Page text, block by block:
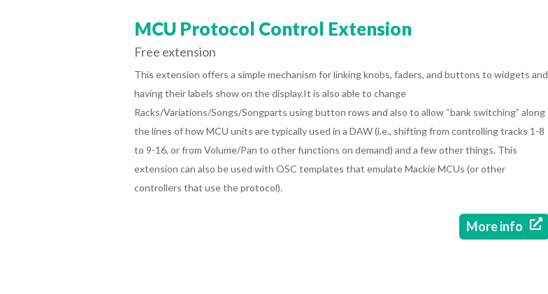
MCU Protocol Control Extension
Free extension
This extension offers a simple mechanism for linking knobs, faders, and buttons to widgets and
having their labels show on the display.It is also able to change
Racks/Variations/Songs/Songparts using button rows and also to allow “bank switching” along
the lines of how MCU units are typically used in a DAW (i.e., shifting from controlling tracks 1-8
to 9-16, or from Volume/Pan to other functions on demand) and a few other things. This
extension can also be used with OSC templates that emulate Mackie MCUs (or other
controllers that use the protocol).
More info 